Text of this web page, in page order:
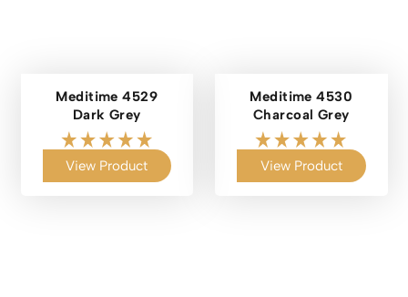
Meditime 4529
Dark Grey
View Product
Meditime 4530
Charcoal Grey
View Product